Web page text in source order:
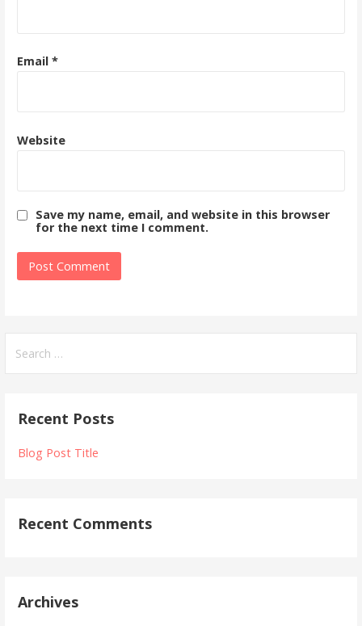
Email *
Website
Save my name, email, and website in this browser
for the next time I comment.
Recent Posts
Blog Post Title
Recent Comments
Archives